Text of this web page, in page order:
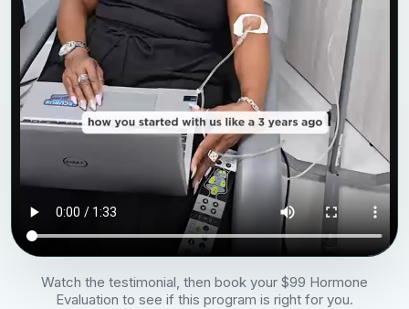
Watch the testimonial, then book your $99 Hormone
Evaluation to see if this program is right for you.